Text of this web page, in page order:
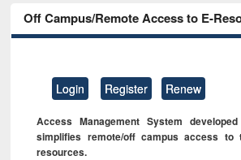
Off Campus/Remote Access to E-
Login Register Renew
Access Management System
simplifies remote/off campus access to
resources.